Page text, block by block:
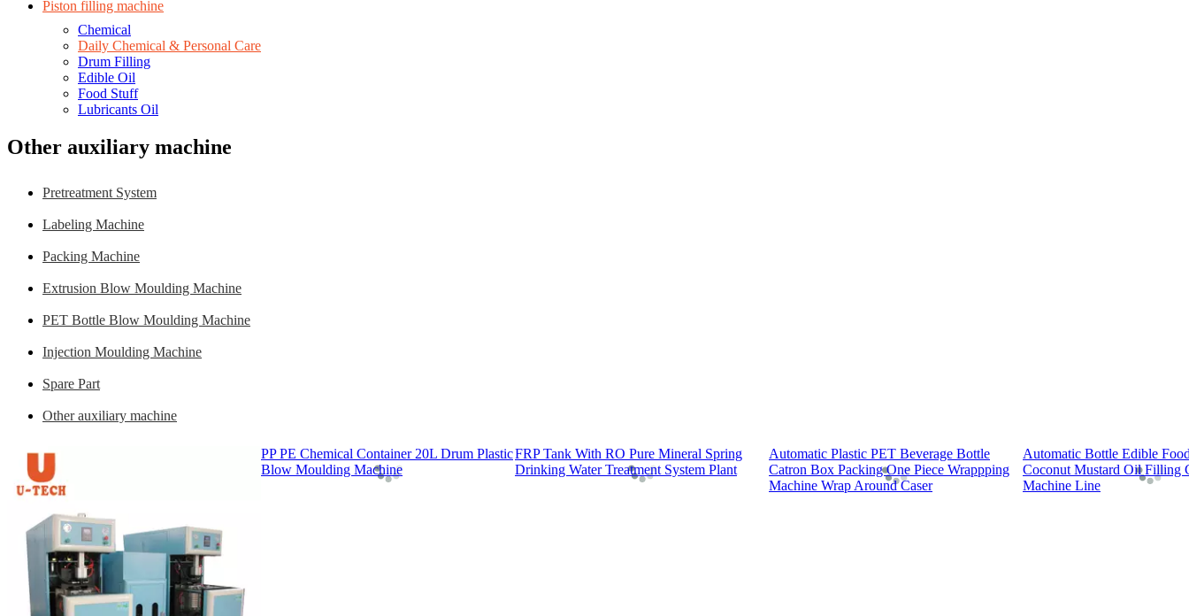
Piston filling machine
Chemical
Daily Chemical & Personal Care
Drum Filling
Edible Oil
Food Stuff
Lubricants Oil
Other auxiliary machine
Pretreatment System
Labeling Machine
Packing Machine
Extrusion Blow Moulding Machine
PET Bottle Blow Moulding Machine
Injection Moulding Machine
Spare Part
Other auxiliary machine
PP PE Chemical Container 20L Drum Plastic
Blow Moulding Machine
FRP Tank With RO Pure Mineral Spring
Drinking Water Treatment System Plant
Automatic Plastic PET Beverage Bottle
Catron Box Packing One Piece Wrappping
Machine Wrap Around Caser
Automatic Bottle Edible
Coconut Mustard Oil Filling
Machine Line